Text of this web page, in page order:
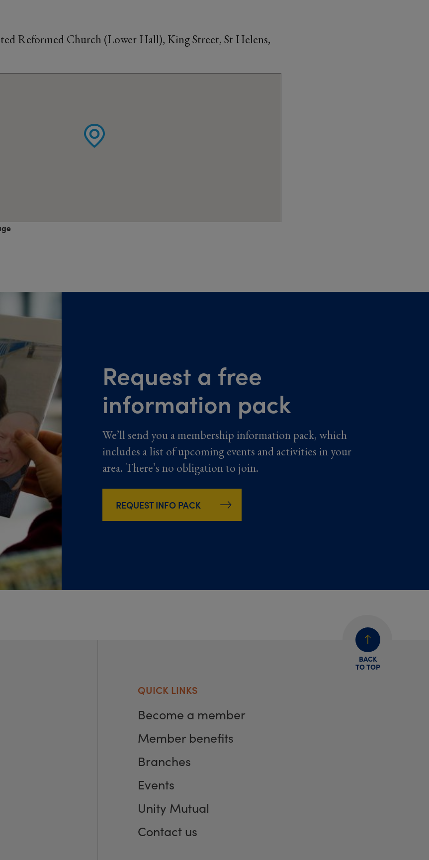
Reformed Church (Lower Hall), King Street, St Helens,
Request a free
information pack
We’ll send you a membership information pack, which
includes a list of upcoming events and activities in your
area. There’s no obligation to join.
REQUEST INFO PACK
BACK
TO TOP
QUICK LINKS
Become a member
Member benefits
Branches
Events
Unity Mutual
Contact us